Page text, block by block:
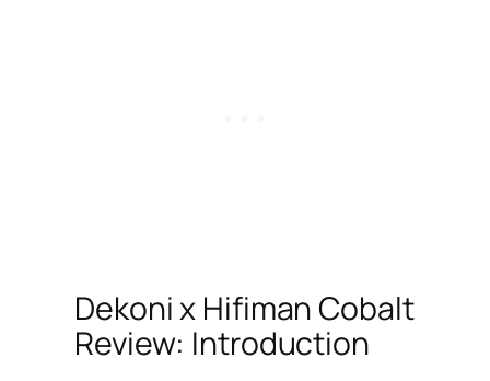
Dekoni x Hifiman Cobalt
Review: Introduction